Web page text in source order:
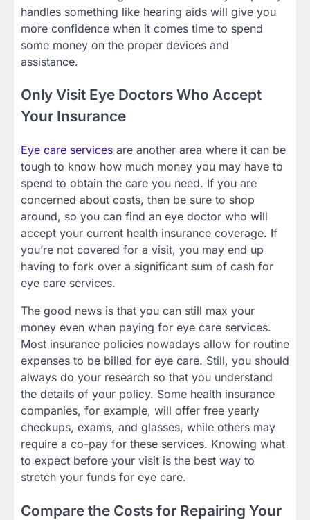
handles something like hearing aids will give you
more confidence when it comes time to spend
some money on the proper devices and
assistance.
Only Visit Eye Doctors Who Accept
Your Insurance
Eye care services are another area where it can be
tough to know how much money you may have to
spend to obtain the care you need. If you are
concerned about costs, then be sure to shop
around, so you can find an eye doctor who will
accept your current health insurance coverage. If
you’re not covered for a visit, you may end up
having to fork over a significant sum of cash for
eye care services.
The good news is that you can still max your
money even when paying for eye care services.
Most insurance policies nowadays allow for routine
expenses to be billed for eye care. Still, you should
always do your research so that you understand
the details of your policy. Some health insurance
companies, for example, will offer free yearly
checkups, exams, and glasses, while others may
require a co-pay for these services. Knowing what
to expect before your visit is the best way to
stretch your funds for eye care.
Compare the Costs for Repairing Your